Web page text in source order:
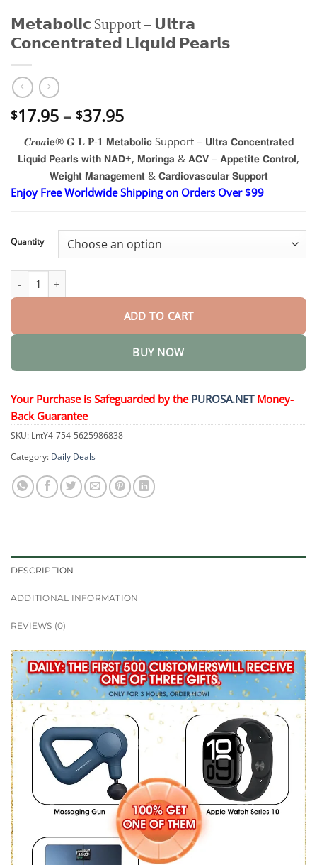
𝗠𝗲𝘁𝗮𝗯𝗼𝗹𝗶𝗰 Support – 𝗨𝗹𝘁𝗿𝗮
𝗖𝗼𝗻𝗰𝗲𝗻𝘁𝗿𝗮𝘁𝗲𝗱 𝗟𝗶𝗾𝘂𝗶𝗱 𝗣𝗲𝗮𝗿𝗹𝘀
$17.95 – $37.95Price
$17.95
through
$37.95
𝑪𝒓𝐨𝒂𝗶𝗲® 𝐆 𝐋 𝐏-𝟏 𝗠𝗲𝘁𝗮𝗯𝗼𝗹𝗶𝗰 Support – 𝗨𝗹𝘁𝗿𝗮 𝗖𝗼𝗻𝗰𝗲𝗻𝘁𝗿𝗮𝘁𝗲𝗱
𝗟𝗶𝗾𝘂𝗶𝗱 𝗣𝗲𝗮𝗿𝗹𝘀 𝘄𝗶𝘁𝗵 𝗡𝗔𝗗+, 𝗠𝗼𝗿𝗶𝗻𝗴𝗮 & 𝗔𝗖𝗩 – 𝗔𝗽𝗽𝗲𝘁𝗶𝘁𝗲 𝗖𝗼𝗻𝘁𝗿𝗼𝗹,
𝗪𝗲𝗶𝗴𝗵𝘁 𝗠𝗮𝗻𝗮𝗴𝗲𝗺𝗲𝗻𝘁 & 𝗖𝗮𝗿𝗱𝗶𝗼𝘃𝗮𝘀𝗰𝘂𝗹𝗮𝗿 𝗦𝘂𝗽𝗽𝗼𝗿𝘁
Enjoy Free Worldwide Shipping on Orders Over $99
Quantity
𝗠𝗲𝘁𝗮𝗯𝗼𝗹𝗶𝗰 Support – 𝗨𝗹𝘁𝗿𝗮 𝗖𝗼𝗻𝗰𝗲𝗻𝘁𝗿𝗮𝘁𝗲𝗱 𝗟𝗶𝗾𝘂𝗶𝗱 𝗣𝗲𝗮𝗿𝗹𝘀
ADD TO CART
BUY NOW
Your Purchase is Safeguarded by the PUROSA.NETMoney-
Back Guarantee
SKU: LntY4-754-5625986838
Category: Daily Deals
DESCRIPTION
ADDITIONAL INFORMATION
REVIEWS (0)